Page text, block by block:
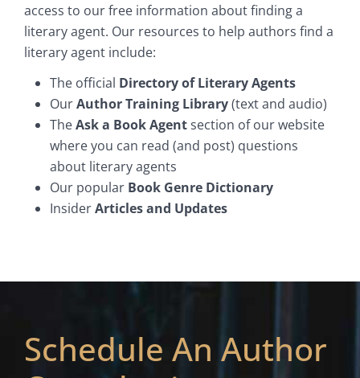
access to our free information about finding a
literary agent. Our resources to help authors find a
literary agent include:
The official Directory of Literary Agents
OurAuthor Training Library(text and audio)
TheAsk a Book Agentsection of our website
where you can read (and post) questions
about literary agents
Our popular Book Genre Dictionary
InsiderArticles and Updates
Schedule An Author